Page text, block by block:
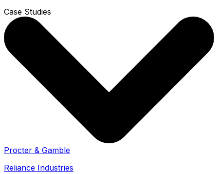
Case Studies
Procter & Gamble
Reliance Industries